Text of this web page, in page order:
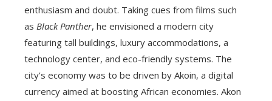
enthusiasm and doubt. Taking cues from films such
as Black Panther, he envisioned a modern city
featuring tall buildings, luxury accommodations, a
technology center, and eco-friendly systems. The
city’s economy was to be driven by Akoin, a digital
currency aimed at boosting African economies. Akon